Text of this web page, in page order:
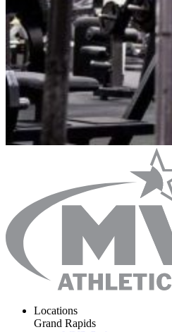
Locations
Grand Rapids